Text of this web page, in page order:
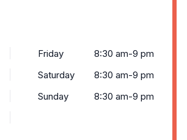
Friday
8:30 am-9 pm
Saturday
8:30 am-9 pm
Sunday
8:30 am-9 pm